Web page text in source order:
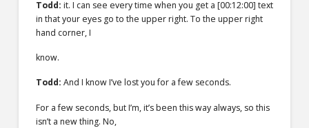
Todd: it. I can see every time when you get a [00:12:00] text
in that your eyes go to the upper right. To the upper right
hand corner, I
know.
Todd: And I know I’ve lost you for a few seconds.
For a few seconds, but I’m, it’s been this way always, so this
isn’t a new thing. No,